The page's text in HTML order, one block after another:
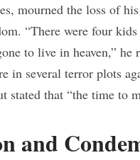
mourned the loss of
“There were four
to live in heaven,” he
in several terror plots
stated that “the time to
and